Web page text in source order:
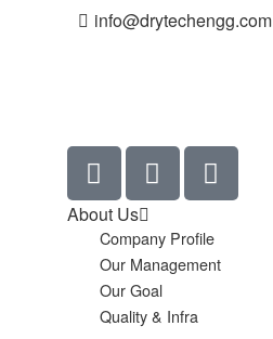
info@drytechengg.com
Home
About Us
Company Profile
Our Management
Our Goal
Quality & Infra